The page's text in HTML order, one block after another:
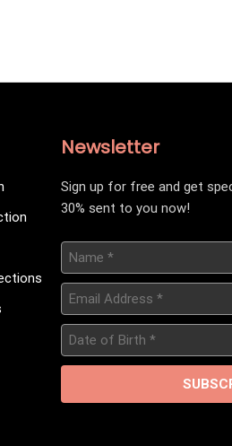
Newsletter
Sign up for free and get
30% sent to you now!
Name
*
Email
Address
*Date
of
Birth